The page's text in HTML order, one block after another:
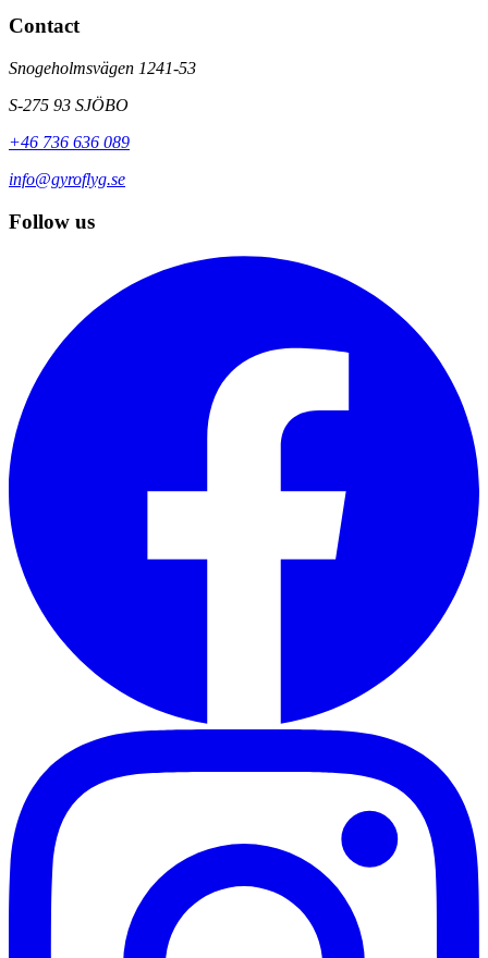
Contact
Snogeholmsvägen 1241-53
S-275 93 SJÖBO
+46 736 636 089
info@gyroflyg.se
Follow us